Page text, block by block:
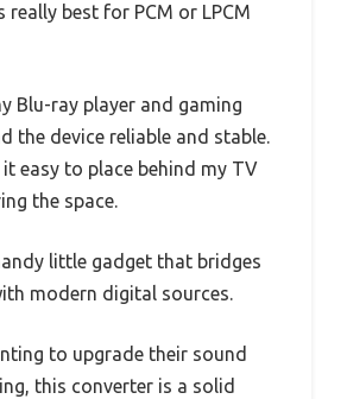
best for PCM or LPCM
Blu-ray player and gaming
the device reliable and stable.
easy to place behind my TV
the space.
little gadget that bridges
modern digital sources.
to upgrade their sound
this converter is a solid